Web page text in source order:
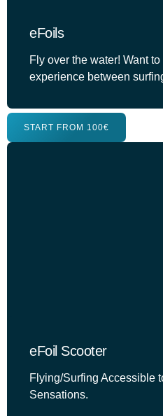
eFoils
Fly over the water! Want
experience between
START FROM 100€
eFoil Scooter
Flying/Surfing Accessible
Sensations.